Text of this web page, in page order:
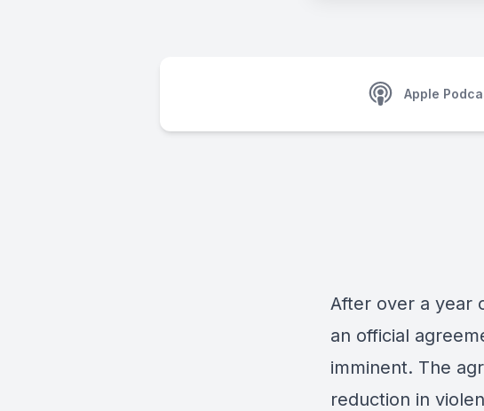
Apple
After over a year
an official
imminent. The
reduction in